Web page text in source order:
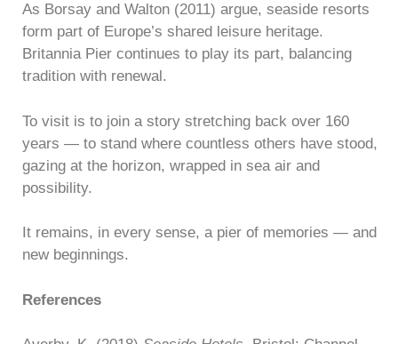
As Borsay and Walton (2011) argue, seaside resorts
form part of Europe’s shared leisure heritage.
Britannia Pier continues to play its part, balancing
tradition with renewal.
To visit is to join a story stretching back over 160
years — to stand where countless others have stood,
gazing at the horizon, wrapped in sea air and
possibility.
It remains, in every sense, a pier of memories — and
new beginnings.
References